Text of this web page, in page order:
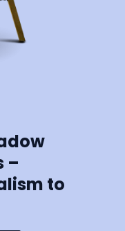
–
to